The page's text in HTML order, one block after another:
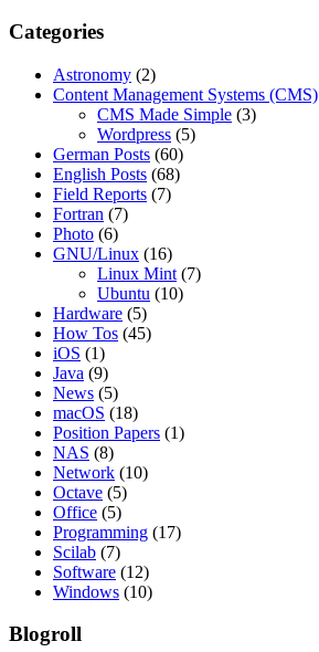
Categories
Astronomy (2)
Content Management Systems (CMS)
CMS Made Simple (3)
Wordpress (5)
German Posts (60)
English Posts (68)
Field Reports (7)
Fortran (7)
Photo (6)
GNU/Linux (16)
Linux Mint (7)
Ubuntu (10)
Hardware (5)
How Tos (45)
iOS (1)
Java (9)
News (5)
macOS (18)
Position Papers (1)
NAS (8)
Network (10)
Octave (5)
Office (5)
Programming (17)
Scilab (7)
Software (12)
Windows (10)
Blogroll